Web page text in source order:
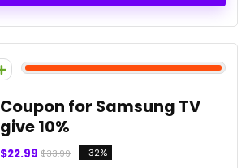
Coupon for Samsung TV
give 10%
$22.99 $33.99 -32%